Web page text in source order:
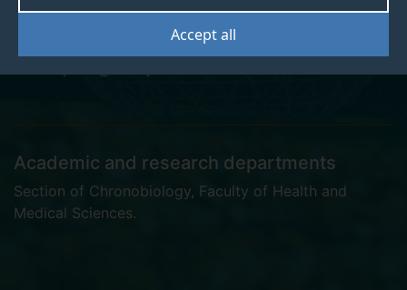
Accept all
Postgraduate Research Student
Academic and research departments
Section of Chronobiology, Faculty of Health and
Medical Sciences.